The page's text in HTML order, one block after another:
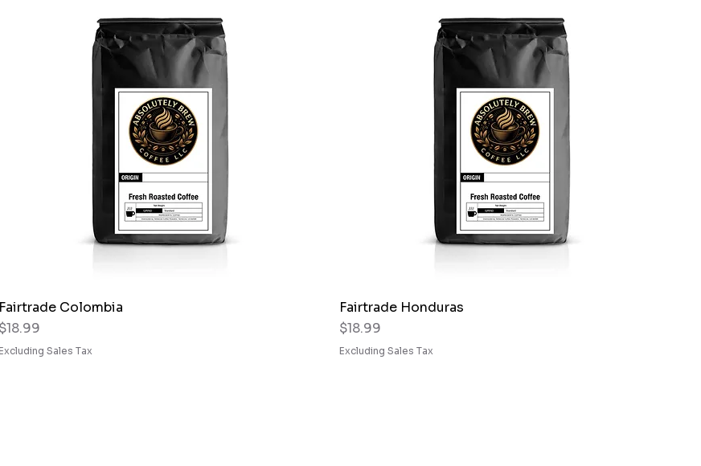
Fairtrade Colombia
Price
$18.99
Sales Tax
Fairtrade Honduras
Price
$18.99
Excluding Sales Tax